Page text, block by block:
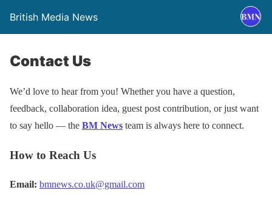
British Media News
Contact Us
We’d love to hear from you! Whether you have a question,
feedback, collaboration idea, guest post contribution, or just want
to say hello — the BM News team is always here to connect.
How to Reach Us
Email: bmnews.co.uk@gmail.com